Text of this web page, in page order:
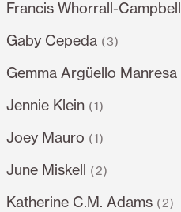
Francis Whorrall-Campbell
Gaby Cepeda (3)
Gemma Argüello Manresa
Jennie Klein (1)
Joey Mauro (1)
June Miskell (2)
Katherine C.M. Adams (2)